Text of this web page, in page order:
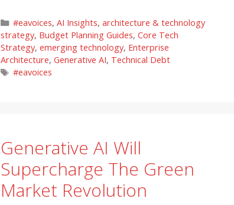
Categories
#eavoices,AI Insights,architecture & technology
strategy, Budget Planning Guides, Core Tech
Strategy, emerging technology, Enterprise
Architecture, Generative AI, Technical Debt
Tags
#eavoices
Generative AI Will
Supercharge The Green
Market Revolution